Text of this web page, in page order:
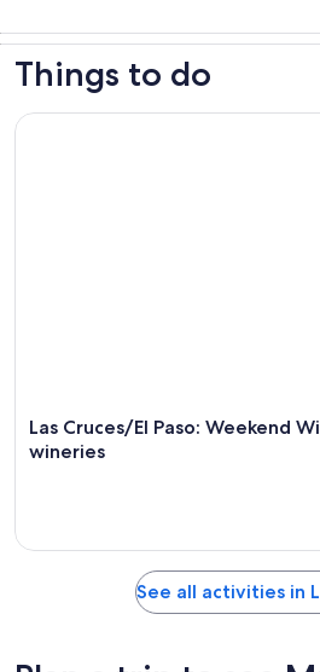
Things to do
Las Cruces/El Paso: Weekend
wineries
Las Cruces/El Paso: Weekend
See all activities in